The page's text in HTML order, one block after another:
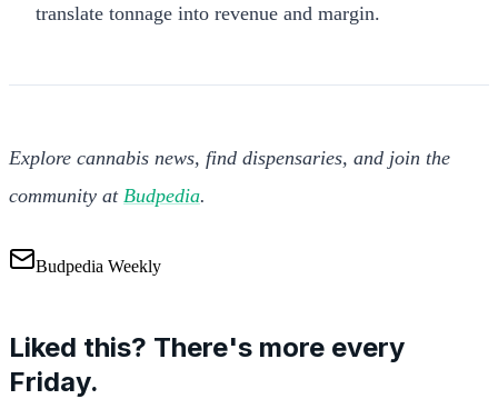
translate tonnage into revenue and margin.
Explore cannabis news, find dispensaries, and join the
community at Budpedia.
Budpedia Weekly
Liked this? There's more every
Friday.